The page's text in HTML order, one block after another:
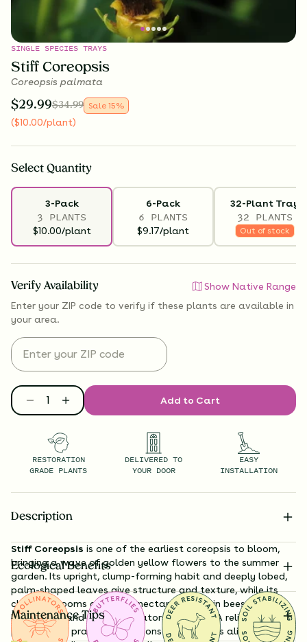
SINGLE SPECIES TRAYS
Stiff Coreopsis
Coreopsis palmata
$29.99$34.99 Sale 15%
($10.00/plant)
Select Quantity
3-Pack
3 PLANTS
$10.00/plant
6-Pack
6 PLANTS
$9.17/plant
32-Plant Tray
32 PLANTS
Out of stock
Verify Availability
Show Native Range
Enter your ZIP code to verify if these plants are available in
your area.
Add to Cart
RESTORATION
GRADE PLANTS
DELIVERED TO
YOUR DOOR
EASY
INSTALLATION
Description
Stiff Coreopsis is one of the earliest coreopsis to bloom,
bringing a wave of golden yellow flowers to the summer
garden. Its upright, clump-forming habit and deeply lobed,
palm-shaped leaves give structure and texture, while its
cheerful blooms are rich in nectar drawing in bees,
butterflies, and other pollinators in droves. A reliable
performer in prairie restorations and gardens alike, it thrives
Ecological Benefits
Maintenance Tips